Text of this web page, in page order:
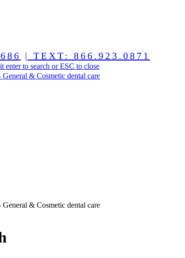
| TEXT: 866.923.0871
enter to search or ESC to close